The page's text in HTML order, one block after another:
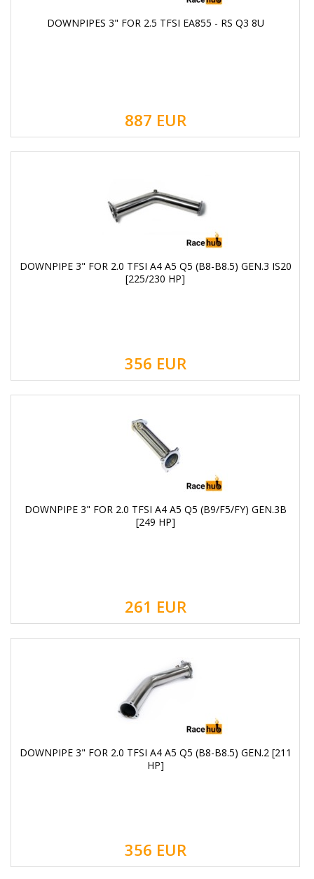
DOWNPIPES 3" FOR 2.5 TFSI EA855 - RS Q3 8U
887 EUR
DOWNPIPE 3" FOR 2.0 TFSI A4 A5 Q5 (B8-B8.5) GEN.3 IS20
[225/230 HP]
356 EUR
DOWNPIPE 3" FOR 2.0 TFSI A4 A5 Q5 (B9/F5/FY) GEN.3B
[249 HP]
261 EUR
DOWNPIPE 3" FOR 2.0 TFSI A4 A5 Q5 (B8-B8.5) GEN.2 [211
HP]
356 EUR